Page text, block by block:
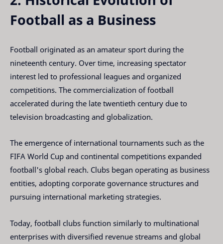
Football as a Business
Football originated as an amateur sport during the
nineteenth century. Over time, increasing spectator
interest led to professional leagues and organized
competitions. The commercialization of football
accelerated during the late twentieth century due to
television broadcasting and globalization.
The emergence of international tournaments such as the
FIFA World Cup and continental competitions expanded
football's global reach. Clubs began operating as business
entities, adopting corporate governance structures and
pursuing international marketing strategies.
Today, football clubs function similarly to multinational
enterprises with diversified revenue streams and global